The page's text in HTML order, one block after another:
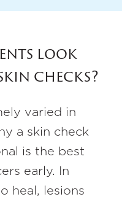
look
checks?
varied in
a skin check
is the best
early. In
heal, lesions